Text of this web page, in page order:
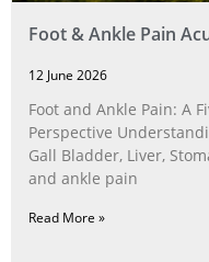
Foot & Ankle Pain
12 June 2026
Foot and Ankle Pain: A
Perspective
Gall Bladder, Liver,
and ankle pain
Read More »